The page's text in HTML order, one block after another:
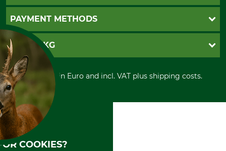
Contact
Cookie settings
GTC
Imprint
Shipment
Privacy policy
Cancellation policy
Withdrawal form
Disposal and environment
PAYMENT METHODS
Invoice
PayPal
Cash on delivery
Credit Card
Prepayment
Direct Debit
GRUBE KG
Retail store
Power tools shop
History
International
Portrait
About us
All prices in Euro and incl. VAT plus shipping costs.
COOKIES?